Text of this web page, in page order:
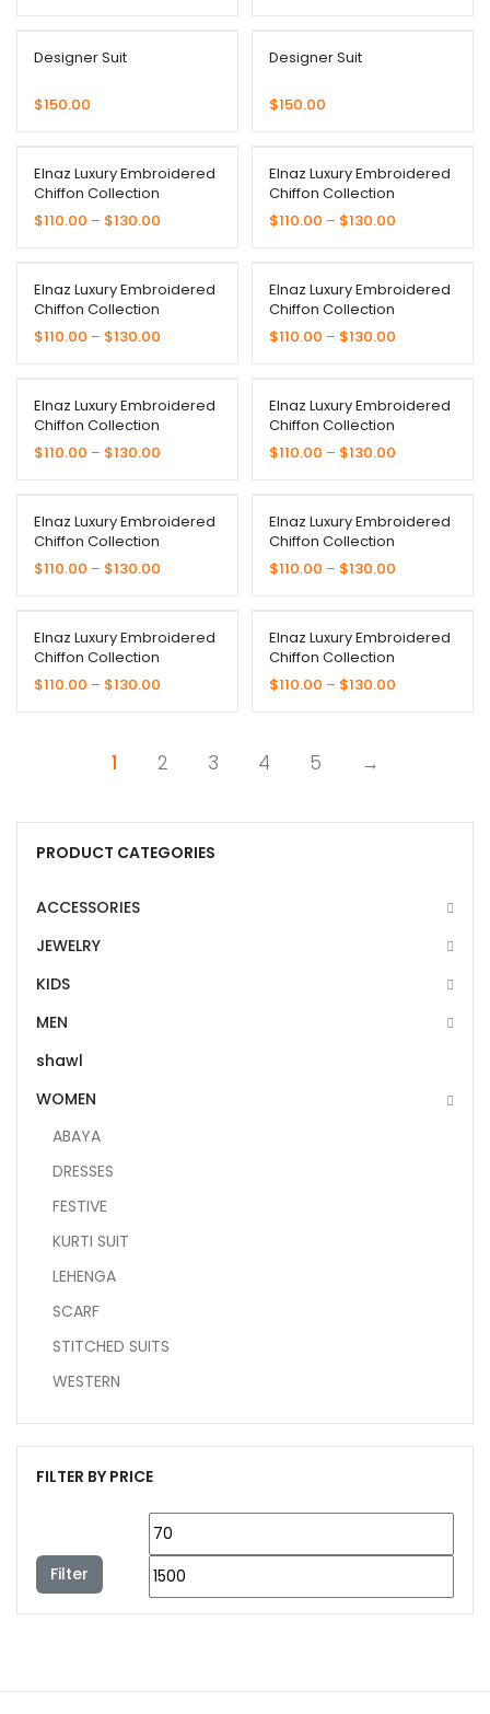
Designer Suit
$150.00
Designer Suit
$150.00
Elnaz Luxury Embroidered
Chiffon Collection
$110.00 – $130.00
Elnaz Luxury Embroidered
Chiffon Collection
$110.00 – $130.00
Elnaz Luxury Embroidered
Chiffon Collection
$110.00 – $130.00
Elnaz Luxury Embroidered
Chiffon Collection
$110.00 – $130.00
Elnaz Luxury Embroidered
Chiffon Collection
$110.00 – $130.00
Elnaz Luxury Embroidered
Chiffon Collection
$110.00 – $130.00
Elnaz Luxury Embroidered
Chiffon Collection
$110.00 – $130.00
Elnaz Luxury Embroidered
Chiffon Collection
$110.00 – $130.00
Elnaz Luxury Embroidered
Chiffon Collection
$110.00 – $130.00
Elnaz Luxury Embroidered
Chiffon Collection
$110.00 – $130.00
1 2 3 4 5 →
PRODUCT CATEGORIES
ACCESSORIES
JEWELRY
KIDS
MEN
shawl
WOMEN
ABAYA
DRESSES
FESTIVE
KURTI SUIT
LEHENGA
SCARF
STITCHED SUITS
WESTERN
FILTER BY PRICE
Filter